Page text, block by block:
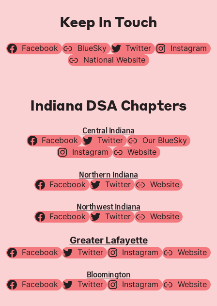
Keep In Touch
Facebook BlueSky Twitter
Instagram
National Website
Indiana DSA Chapters
Central Indiana
Facebook Twitter
Our BlueSky
Instagram
Website
Northern Indiana
Facebook Twitter Website
Northwest Indiana
Facebook Twitter Website
Greater Lafayette
Facebook Twitter Instagram Website
Bloomington
Facebook Twitter Instagram Website